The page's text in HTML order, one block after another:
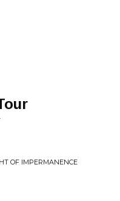
OF IMPERMANENCE